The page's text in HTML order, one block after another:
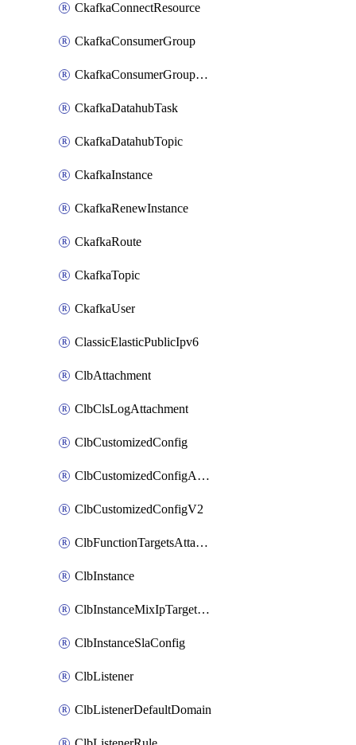
CkafkaConnectResource
CkafkaConsumerGroup
CkafkaConsumerGroupModifyOffset
CkafkaDatahubTask
CkafkaDatahubTopic
CkafkaInstance
CkafkaRenewInstance
CkafkaRoute
CkafkaTopic
CkafkaUser
ClassicElasticPublicIpv6
ClbAttachment
ClbClsLogAttachment
ClbCustomizedConfig
ClbCustomizedConfigAttachment
ClbCustomizedConfigV2
ClbFunctionTargetsAttachment
ClbInstance
ClbInstanceMixIpTargetConfig
ClbInstanceSlaConfig
ClbListener
ClbListenerDefaultDomain